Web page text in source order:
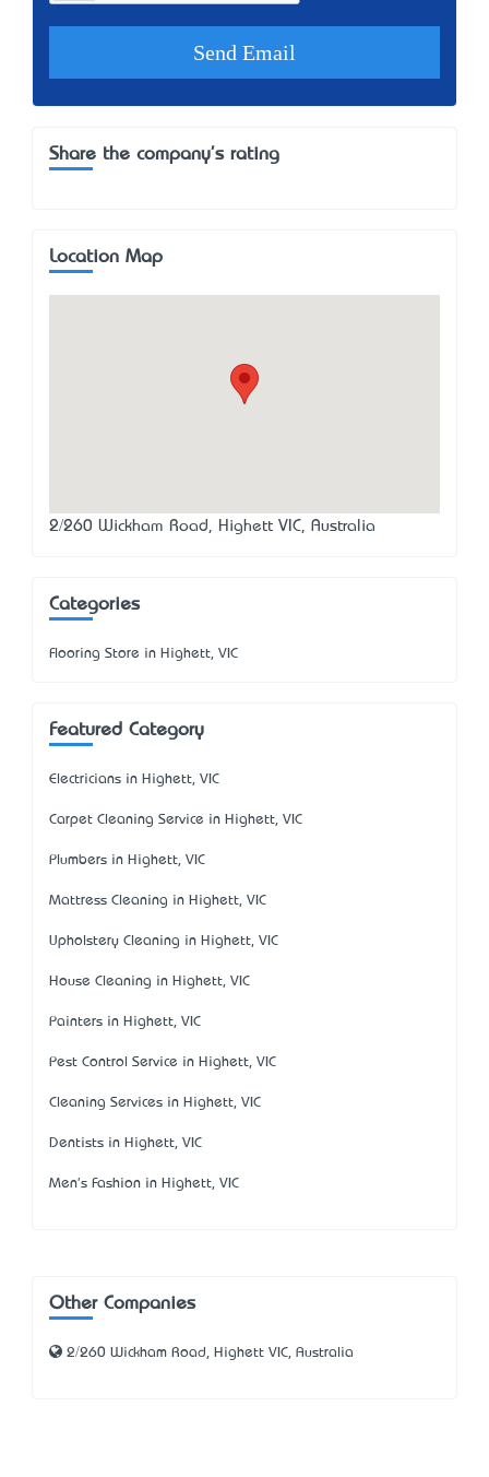
Share the company's rating
Location Map
2/260 Wickham Road, Highett VIC, Australia
Categories
Flooring Store in Highett, VIC
Featured Category
Electricians in Highett, VIC
Carpet Cleaning Service in Highett, VIC
Plumbers in Highett, VIC
Mattress Cleaning in Highett, VIC
Upholstery Cleaning in Highett, VIC
House Cleaning in Highett, VIC
Painters in Highett, VIC
Pest Control Service in Highett, VIC
Cleaning Services in Highett, VIC
Dentists in Highett, VIC
Men's Fashion in Highett, VIC
Other Companies
2/260 Wickham Road, Highett VIC, Australia